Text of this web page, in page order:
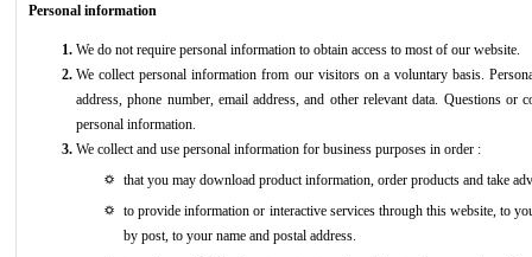
Personal information
We do not require personal information to obtain access to most of our website.
We collect personal information from our visitors on a voluntary basis.
address, phone number, email address, and other relevant data. Questions or
personal information.
We collect and use personal information for business purposes in order :
that you may download product information, order products and take
to provide information or interactive services through this website, to
by post, to your name and postal address.